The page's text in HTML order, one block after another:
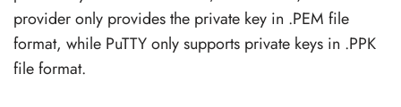
provider only provides the private key in .PEM file
format, while PuTTY only supports private keys in .PPK
file format.